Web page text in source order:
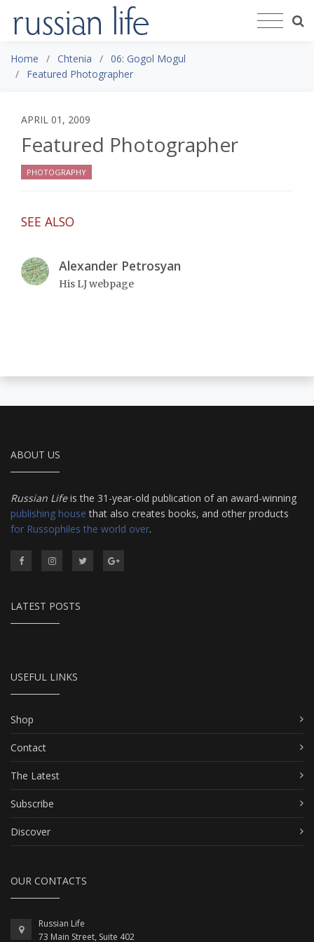
Home Chtenia
06: Gogol Mogul
Featured Photographer
APRIL 01, 2009
Featured Photographer
PHOTOGRAPHY
SEE ALSO
Alexander Petrosyan
His LJ webpage
ABOUT US
Russian Lifeis the 31-year-old publication of an award-winning
publishing house that also creates books, and other products
for Russophiles the world over.
LATEST POSTS
USEFUL LINKS
Shop
Contact
The Latest
Subscribe
Discover
OUR CONTACTS
Russian Life
73 Main Street, Suite 402